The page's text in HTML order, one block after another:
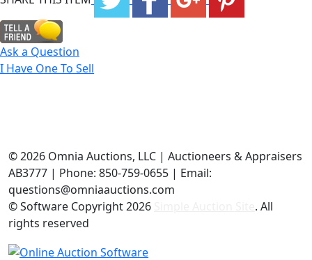
Ask a Question
I Have One To Sell
©2026 Omnia Auctions, LLC | Auctioneers & Appraisers
AB3777 | Phone: 850-759-0655 | Email:
questions@omniaauctions.com
© Software Copyright2026
. All
rights reserved